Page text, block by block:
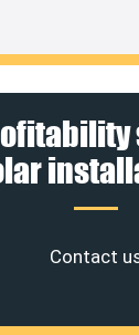
Contact